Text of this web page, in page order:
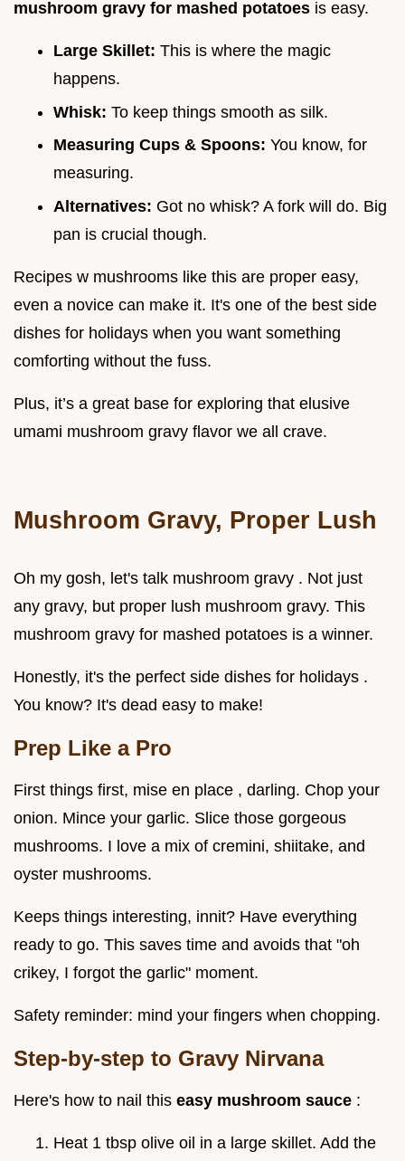
mushroom gravy for mashed potatoes is easy.
Large Skillet: This is where the magic
happens.
Whisk: To keep things smooth as silk.
Measuring Cups & Spoons: You know, for
measuring.
Alternatives: Got no whisk? A fork will do. Big
pan is crucial though.
Recipes w mushrooms like this are proper easy,
even a novice can make it. It's one of the best side
dishes for holidays when you want something
comforting without the fuss.
Plus, it’s a great base for exploring that elusive
umami mushroom gravy flavor we all crave.
Mushroom Gravy, Proper Lush
Oh my gosh, let's talk mushroom gravy . Not just
any gravy, but proper lush mushroom gravy. This
mushroom gravy for mashed potatoes is a winner.
Honestly, it's the perfect side dishes for holidays .
You know? It's dead easy to make!
Prep Like a Pro
First things first, mise en place , darling. Chop your
onion. Mince your garlic. Slice those gorgeous
mushrooms. I love a mix of cremini, shiitake, and
oyster mushrooms.
Keeps things interesting, innit? Have everything
ready to go. This saves time and avoids that "oh
crikey, I forgot the garlic" moment.
Safety reminder: mind your fingers when chopping.
Step-by-step to Gravy Nirvana
Here's how to nail this easy mushroom sauce :
Heat 1 tbsp olive oil in a large skillet. Add the